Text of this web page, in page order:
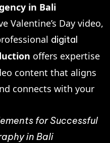
in Bali
Valentine’s Day video,
digital
offers expertise
content that aligns
connects with your
for Successful
in Bali